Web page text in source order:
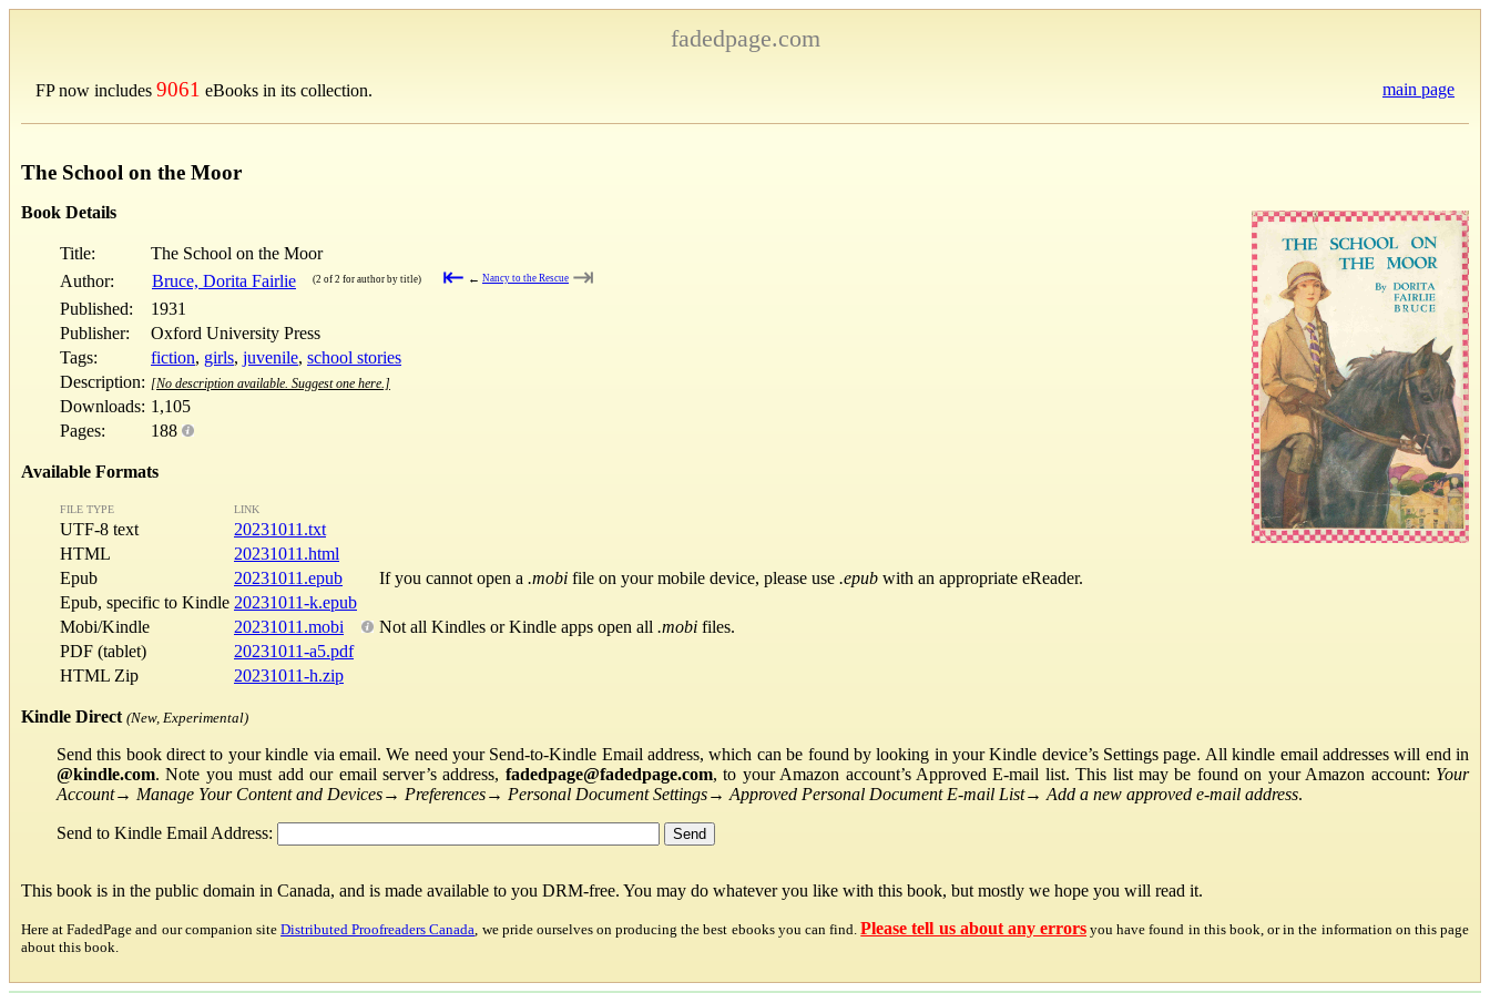
fadedpage.com
FP now includes 9061 eBooks in its collection. main page
The School on the Moor
Book Details
Title:
The School on the Moor
Author:
Bruce, Dorita Fairlie (2 of 2 for author by title) ⇤ ← Nancy to the Rescue ⇥
Published:
1931
Publisher:
Oxford University Press
Tags:
fiction, girls, juvenile, school stories
Description: [No description available. Suggest one here.]
Downloads: 1,105
Pages:
188
Available Formats
FILE TYPE LINK
UTF-8 text
20231011.txt
HTML
20231011.html
Epub
20231011.epub If you cannot open a .mobi file on your mobile device, please use .epub with an appropriate eReader.
Epub, specific to Kindle 20231011-k.epub
Mobi/Kindle
20231011.mobi Not all Kindles or Kindle apps open all .mobi files.
PDF (tablet)
20231011-a5.pdf
HTML Zip
20231011-h.zip
Kindle Direct (New, Experimental)
Send this book direct to your kindle via email. We need your Send-to-Kindle Email address, which can be found by looking in your Kindle device’s Settings page. All kindle email addresses will end in
@kindle.com. Note you must add our email server’s address, fadedpage@fadedpage.com, to your Amazon account’s Approved E-mail list. This list may be found on your Amazon account: Your
Account→ Manage Your Content and Devices→ Preferences→ Personal Document Settings→ Approved Personal Document E-mail List→ Add a new approved e-mail address.
Send to Kindle Email Address:
This book is in the public domain in Canada, and is made available to you DRM-free. You may do whatever you like with this book, but mostly we hope you will read it.
Here at FadedPage and our companion siteDistributed Proofreaders Canada , we pride ourselves on producing the best ebooks you can find. Please tell us about any errors you have found in this book, or in the information on this page
about this book.